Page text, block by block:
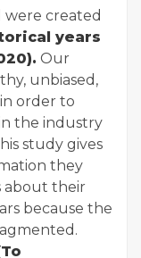
were created
years
Our
unbiased,
order to
the industry
study gives
they
about their
because the